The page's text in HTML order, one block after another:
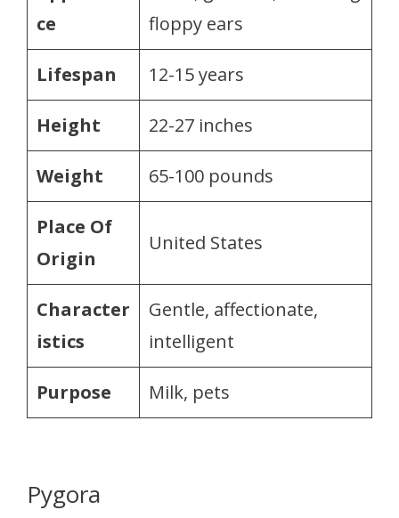
ce
floppy ears
Lifespan 12-15 years
Height 22-27 inches
Weight 65-100 pounds
Place Of
Origin
United States
Character
istics
Gentle, affectionate,
intelligent
Purpose Milk, pets
Pygora